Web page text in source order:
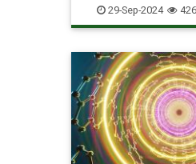
Quantum Science
Technology
29-Sep-2024 426